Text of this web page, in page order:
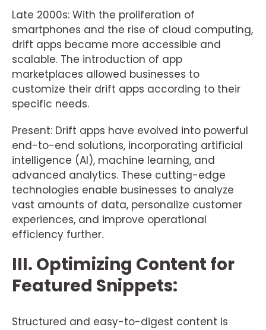
Late 2000s: With the proliferation of
smartphones and the rise of cloud computing,
drift apps became more accessible and
scalable. The introduction of app
marketplaces allowed businesses to
customize their drift apps according to their
specific needs.
Present: Drift apps have evolved into powerful
end-to-end solutions, incorporating artificial
intelligence (AI), machine learning, and
advanced analytics. These cutting-edge
technologies enable businesses to analyze
vast amounts of data, personalize customer
experiences, and improve operational
efficiency further.
III. Optimizing Content for
Featured Snippets:
Structured and easy-to-digest content is